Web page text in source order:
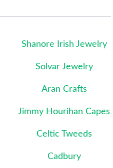
Shanore Irish Jewelry
Solvar Jewelry
Aran Crafts
Jimmy Hourihan Capes
Celtic Tweeds
Cadbury